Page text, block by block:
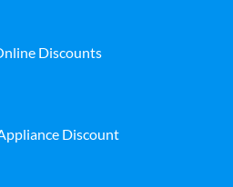
Discounts
Discount